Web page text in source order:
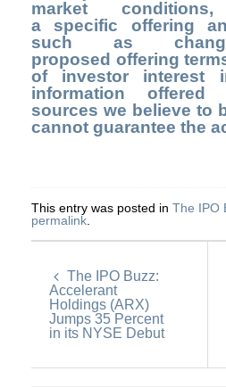
market
a specific offering
such as
proposed offering
of investor interest
information
sources we believe to
cannot guarantee the
This entry was posted in The IPO
permalink
The IPO Buzz:
Accelerant
Holdings (ARX)
Jumps 35 Percent
in its NYSE Debut